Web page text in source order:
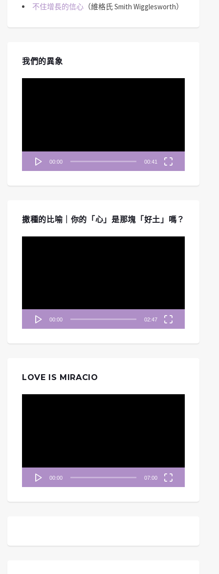
不住增長的信心 （維格氏 Smith Wigglesworth）
我們的異象
00:00 00:41
撒種的比喻｜你的「心」是那塊「好土」嗎？
00:00 02:47
LOVE IS MIRACIO
00:00 07:00